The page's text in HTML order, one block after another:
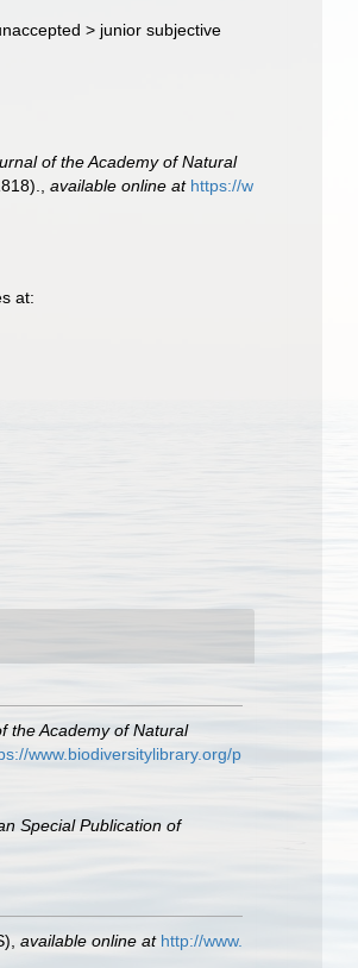
> junior subjective
of the Academy of Natural
,available online at https://w
at:
the Academy of Natural
www.biodiversitylibrary.org/p
Special Publication of
available online at http://www.